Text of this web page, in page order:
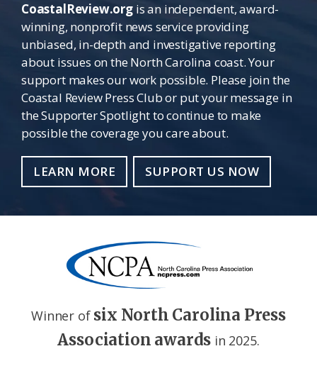
CoastalReview.orgis an independent, award-
winning, nonprofit news service providing
unbiased, in-depth and investigative reporting
about issues on the North Carolina coast. Your
support makes our work possible. Please join the
Coastal Review Press Club or put your message in
the Supporter Spotlight to continue to make
possible the coverage you care about.
LEARN MORE SUPPORT US NOW
Winner of six North Carolina Press
Association awards in 2025.